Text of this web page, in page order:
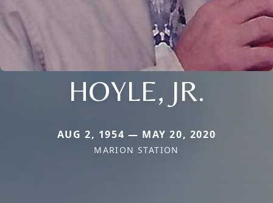
HOYLE, JR.
AUG 2, 1954 — MAY 20, 2020
MARION STATION